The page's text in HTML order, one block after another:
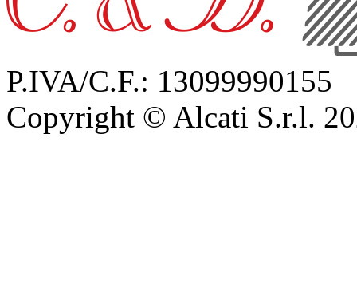
P.IVA/C.F.: 13099990155
Copyright © Alcati S.r.l.